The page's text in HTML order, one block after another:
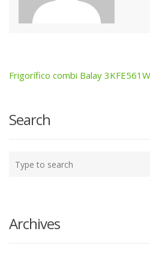
Post
navigation
Frigorífico combi Balay
Search
your
Archives